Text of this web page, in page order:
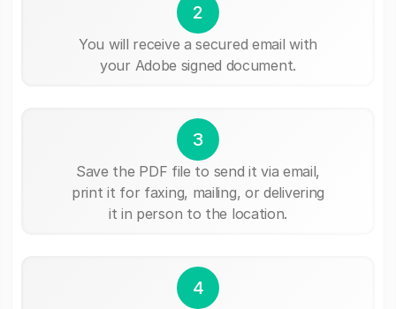
2
You will receive a secured email with
your Adobe signed document.
3
Save the PDF file to send it via email,
print it for faxing, mailing, or delivering
it in person to the location.
4